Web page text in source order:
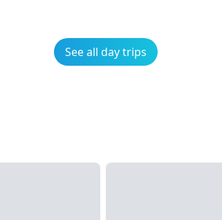
See all day trips